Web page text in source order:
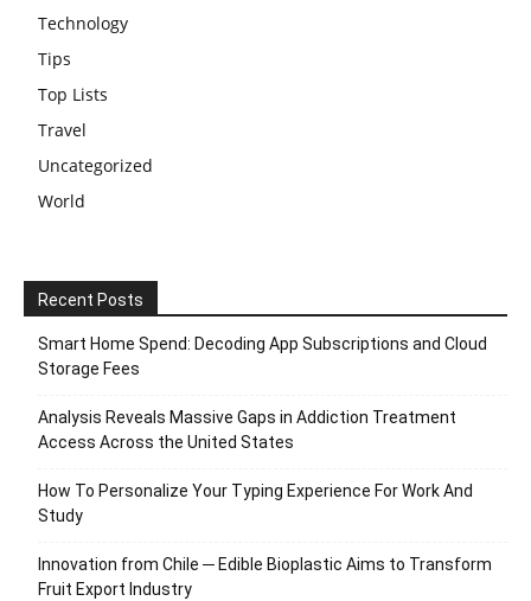
Technology
Tips
Top Lists
Travel
Uncategorized
World
Recent Posts
Smart Home Spend: Decoding App Subscriptions and Cloud
Storage Fees
Analysis Reveals Massive Gaps in Addiction Treatment
Access Across the United States
How To Personalize Your Typing Experience For Work And
Study
Innovation from Chile ─ Edible Bioplastic Aims to Transform
Fruit Export Industry